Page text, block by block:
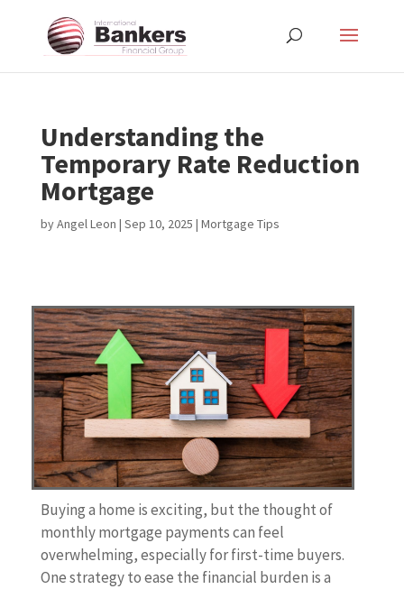
Understanding the
Temporary Rate Reduction
Mortgage
byAngel Leon | Sep 10, 2025 | Mortgage Tips
Buying a home is exciting, but the thought of
monthly mortgage payments can feel
overwhelming, especially for first-time buyers.
One strategy to ease the financial burden is a